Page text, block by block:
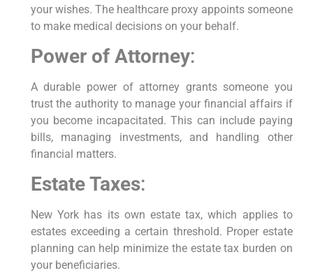
your wishes. The healthcare proxy appoints someone
to make medical decisions on your behalf.
Power of Attorney:
A durable power of attorney grants someone you
trust the authority to manage your financial affairs if
you become incapacitated. This can include paying
bills, managing investments, and handling other
financial matters.
Estate Taxes:
New York has its own estate tax, which applies to
estates exceeding a certain threshold. Proper estate
planning can help minimize the estate tax burden on
your beneficiaries.